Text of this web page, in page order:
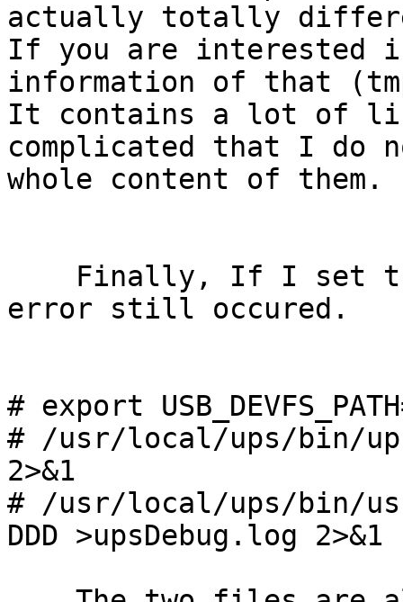
actually totally
If you are interested
information of that
It contains a lot of
complicated that I do
whole content of them.
error still occured.
# export
# /usr/local/ups/bin/
2>&1
# /usr/local/ups/bin/
DDD >upsDebug.log 2>&1